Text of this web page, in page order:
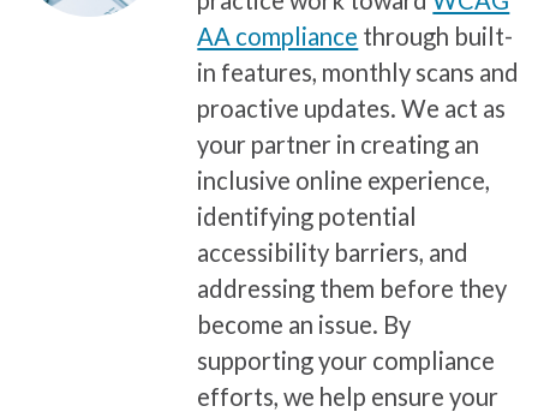
AA compliance through built-
in features, monthly scans and
proactive updates. We act as
your partner in creating an
inclusive online experience,
identifying potential
accessibility barriers, and
addressing them before they
become an issue. By
supporting your compliance
efforts, we help ensure your